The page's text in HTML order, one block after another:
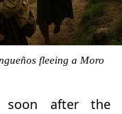
fleeing a Moro
soon after the